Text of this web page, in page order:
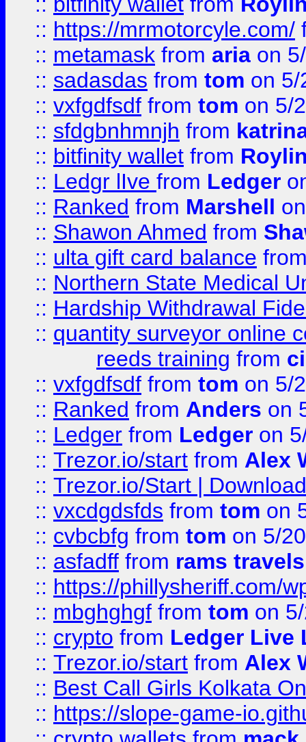
:: https://mrmotorcyle.com/
:: metamask from aria on
:: sadasdas from tom on 5/
:: vxfgdfsdf from tom on 5/
:: sfdgbnhmnjh from
:: bitfinity wallet from
:: Ledgr lIve from Ledger
:: Ranked from Marshell
:: Shawon Ahmed from
:: ulta gift card balance
:: Northern State Medical
:: Hardship Withdrawal
:: quantity surveyor online
reeds training from
:: vxfgdfsdf from tom on 5/
:: Ranked from Anders on
:: Ledger from Ledger on
:: Trezor.io/start from Alex
:: Trezor.io/Start |
:: vxcdgdsfds from tom on
:: cvbcbfg from tom on 5/
:: asfadff from rams travels
:: https://phillysheriff.com/
:: mbghghgf from tom on
:: crypto from Ledger Live
:: Trezor.io/start from Alex
:: Best Call Girls Kolkata
:: https://slope-game-